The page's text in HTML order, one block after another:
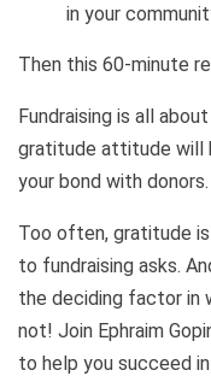
in your
Then this 60-minute
Fundraising is all
gratitude attitude will
your bond with donors.
Too often, gratitude
to fundraising asks.
the deciding factor in
not! Join Ephraim
to help you succeed